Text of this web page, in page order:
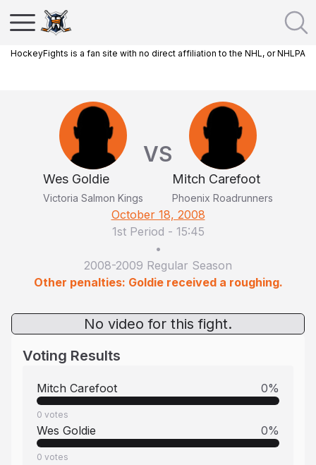
HockeyFights is a fan site with no direct affiliation to the NHL, or NHLPA
Wes Goldie
Victoria Salmon Kings
VS
Mitch Carefoot
Phoenix Roadrunners
October 18, 2008
1st Period - 15:45
•
2008-2009 Regular Season
Other penalties: Goldie received a roughing.
No video for this fight.
Voting Results
Mitch Carefoot 0%
0 votes
Wes Goldie 0%
0 votes